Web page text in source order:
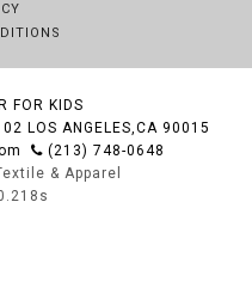
FOR KIDS
LOS ANGELES,CA 90015
(213) 748-0648
& Apparel